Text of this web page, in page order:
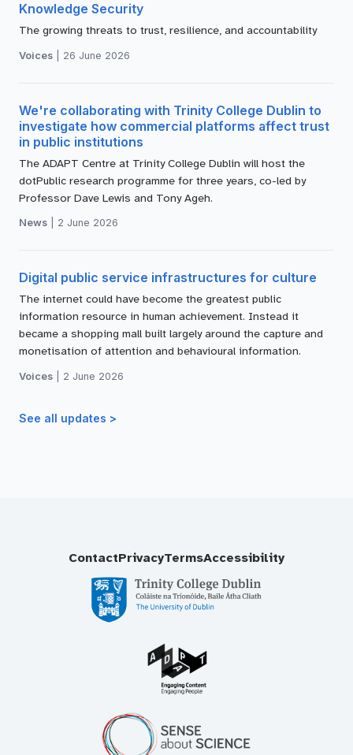
Knowledge Security
The growing threats to trust, resilience, and accountability
Voices 26 June 2026
We're collaborating with Trinity College Dublin to
investigate how commercial platforms affect trust
in public institutions
The ADAPT Centre at Trinity College Dublin will host the
dotPublic research programme for three years, co-led by
Professor Dave Lewis and Tony Ageh.
News 2 June 2026
Digital public service infrastructures for culture
The internet could have become the greatest public
information resource in human achievement. Instead it
became a shopping mall built largely around the capture and
monetisation of attention and behavioural information.
Voices 2 June 2026
See all updates >
ContactPrivacyTermsAccessibility